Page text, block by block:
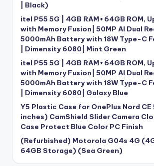
| Black)
itel P55 5G | 4GB RAM+64GB ROM,
with Memory Fusion| 50MP AI Dual
5000mAh Battery with 18W Type-C
| Dimensity 6080| Mint Green
itel P55 5G | 4GB RAM+64GB ROM,
with Memory Fusion| 50MP AI Dual
5000mAh Battery with 18W Type-C
| Dimensity 6080| Galaxy Blue
Y5 Plastic Case for OnePlus Nord CE
inches) CamShield Slider Camera
Case Protect Blue Color PC Finish
(Refurbished) Motorola G04s 4G
64GB Storage) (Sea Green)